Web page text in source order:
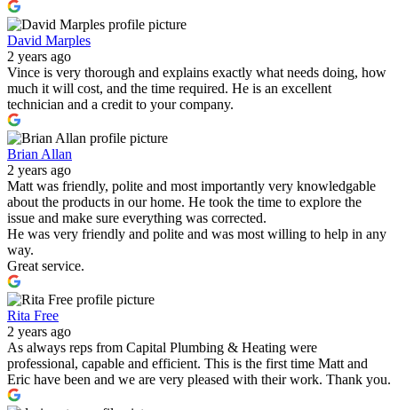
David Marples
2 years ago
Vince is very thorough and explains exactly what needs doing, how
much it will cost, and the time required. He is an excellent
technician and a credit to your company.
Brian Allan
2 years ago
Matt was friendly, polite and most importantly very knowledgable
about the products in our home. He took the time to explore the
issue and make sure everything was corrected.
He was very friendly and polite and was most willing to help in any
way.
Great service.
Rita Free
2 years ago
As always reps from Capital Plumbing & Heating were
professional, capable and efficient. This is the first time Matt and
Eric have been and we are very pleased with their work. Thank you.